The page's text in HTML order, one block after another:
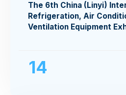
The 6th China (Linyi)
Refrigeration, Air
Ventilation Equipment
14